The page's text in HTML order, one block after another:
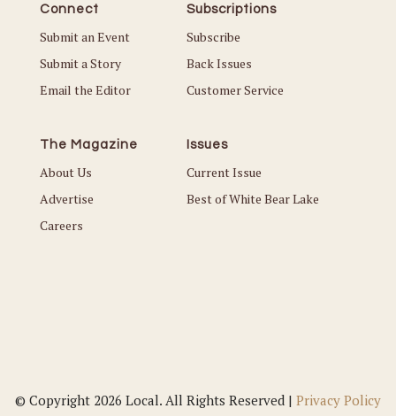
Connect
Submit an Event
Submit a Story
Email the Editor
Subscriptions
Subscribe
Back Issues
Customer Service
The Magazine
About Us
Advertise
Careers
Issues
Current Issue
Best of White Bear Lake
© Copyright 2026 Local. All Rights Reserved | Privacy Policy